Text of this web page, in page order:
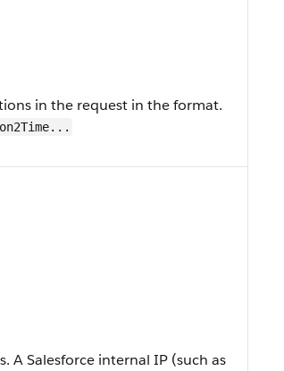
in the request in the format.
A Salesforce internal IP (such as